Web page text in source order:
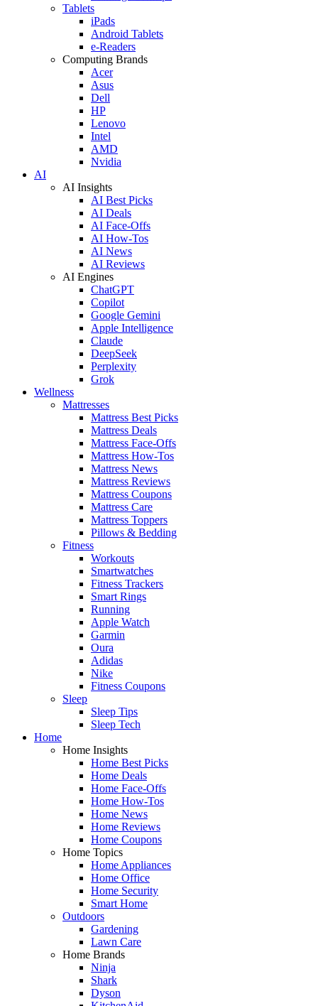
Tablets
iPads
Android Tablets
e-Readers
Computing Brands
Acer
Asus
Dell
HP
Lenovo
Intel
AMD
Nvidia
AI
AI Insights
AI Best Picks
AI Deals
AI Face-Offs
AI How-Tos
AI News
AI Reviews
AI Engines
ChatGPT
Copilot
Google Gemini
Apple Intelligence
Claude
DeepSeek
Perplexity
Grok
Wellness
Mattresses
Mattress Best Picks
Mattress Deals
Mattress Face-Offs
Mattress How-Tos
Mattress News
Mattress Reviews
Mattress Coupons
Mattress Care
Mattress Toppers
Pillows & Bedding
Fitness
Workouts
Smartwatches
Fitness Trackers
Smart Rings
Running
Apple Watch
Garmin
Oura
Adidas
Nike
Fitness Coupons
Sleep
Sleep Tips
Sleep Tech
Home
Home Insights
Home Best Picks
Home Deals
Home Face-Offs
Home How-Tos
Home News
Home Reviews
Home Coupons
Home Topics
Home Appliances
Home Office
Home Security
Smart Home
Outdoors
Gardening
Lawn Care
Home Brands
Ninja
Shark
Dyson